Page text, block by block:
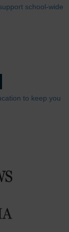
school-wide
to keep you